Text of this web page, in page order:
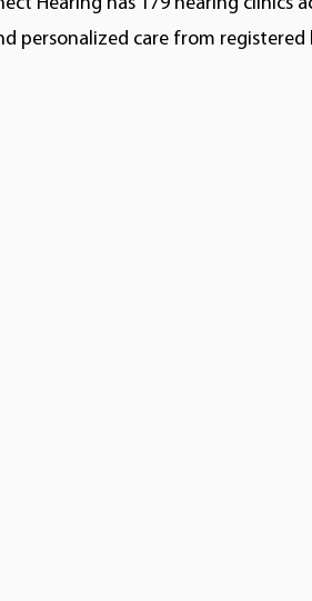
personalized care from